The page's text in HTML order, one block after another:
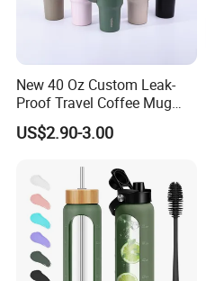
New 40 Oz Custom Leak-
Proof Travel Coffee Mug
Thermal Flasks Reusable
Insulated Stainless Steel
Handle and Straw
US$2.90-3.00